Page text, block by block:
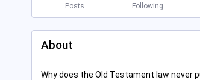
Posts Following
About
Why does the Old Testament law never